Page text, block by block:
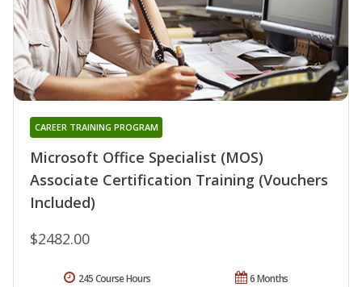
Microsoft Office Specialist (MOS)
Associate Certification Training (Vouchers
Included)
CAREER TRAINING PROGRAM
$2482.00
6 Months
245 Course Hours